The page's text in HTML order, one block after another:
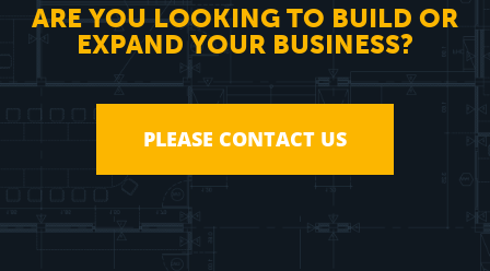
ARE YOU LOOKING TO BUILD OR
EXPAND YOUR BUSINESS?
PLEASE CONTACT US